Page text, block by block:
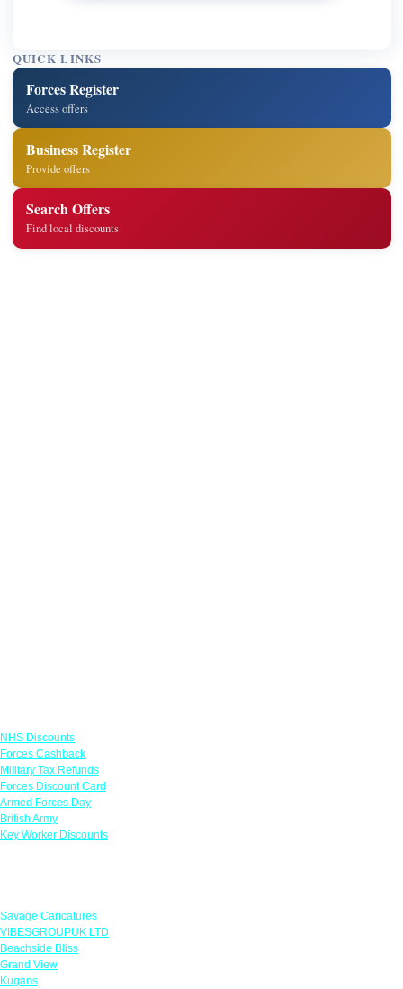
QUICK LINKS
Forces Register
Access offers
Business Register
Provide offers
Search Offers
Find local discounts
NHS Discounts
Forces Cashback
Military Tax Refunds
Forces Discount Card
Armed Forces Day
British Army
Key Worker Discounts
Savage Caricatures
VIBESGROUPUK LTD
Beachside Bliss
Grand View
Kugans